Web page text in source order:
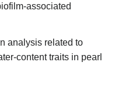
associated
analysis related to
content traits in pearl